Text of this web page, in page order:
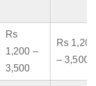
Rs
1,200 –
3,500
Rs 1,200
– 3,500